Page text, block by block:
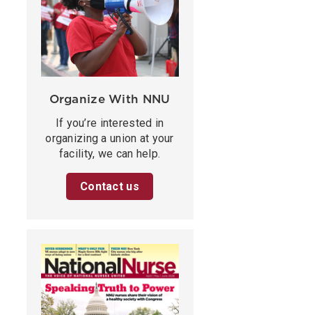
Organize With NNU
If you’re interested in
organizing a union at your
facility, we can help.
Contact us